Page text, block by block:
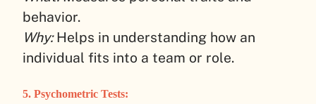
behavior.
Why:Helps in understanding how an
individual fits into a team or role.
5. Psychometric Tests: